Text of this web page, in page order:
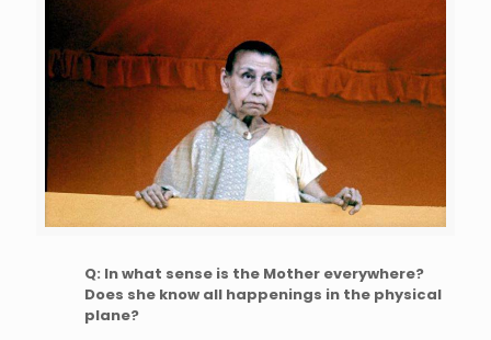
Q: In what sense is the Mother everywhere?
Does she know all happenings in the physical
plane?